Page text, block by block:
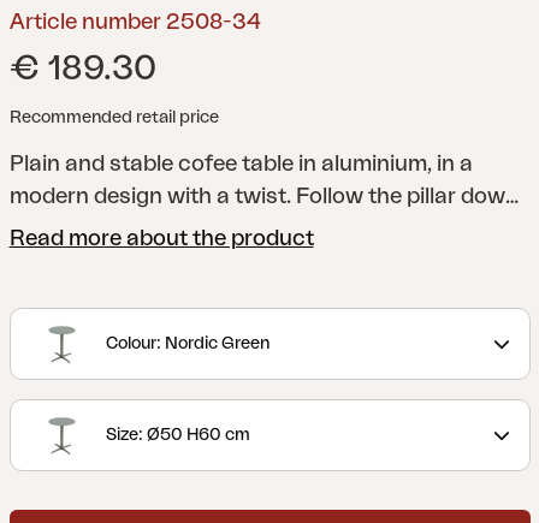
Article number 2508-34
€ 189.30
Recommended retail price
Plain and stable cofee table in aluminium, in a
modern design with a twist. Follow the pillar down
to the base, which makes your mind wonder of to
easy for you to adapt to the needs of your home.
Read more about the product
Colour: Nordic Green
Size: Ø50 H60 cm